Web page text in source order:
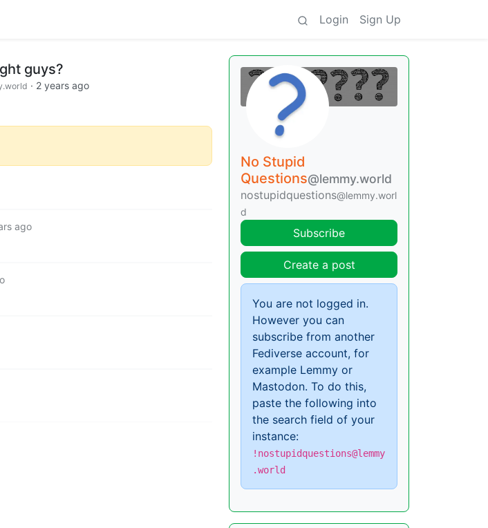
Login Sign Up
guys?
· 2 years ago
ago
No Stupid
Questions@lemmy.world
nostupidquestions@lemmy.worl
d
Subscribe
Create a post
You are not logged in.
However you can
subscribe from another
Fediverse account, for
example Lemmy or
Mastodon. To do this,
paste the following into
the search field of your
instance:
!nostupidquestions@lemmy
.world